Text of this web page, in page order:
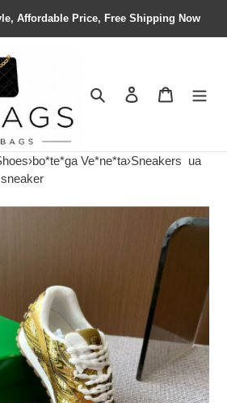
Affordable Price, Free Shipping Now
Search Contact us
›bo*te*ga Ve*ne*ta›Sneakers ua